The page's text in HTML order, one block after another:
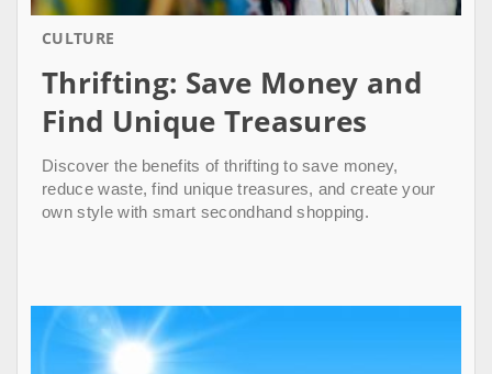
CULTURE
Thrifting: Save Money and
Find Unique Treasures
Discover the benefits of thrifting to save money,
reduce waste, find unique treasures, and create your
own style with smart secondhand shopping.